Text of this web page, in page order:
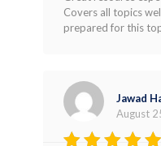
Rated 4
out of 5
Covers all topics
prepared for this
Jawad
August